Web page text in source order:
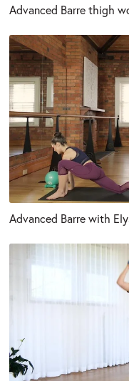
Advanced Barre thigh
Advanced Barre with